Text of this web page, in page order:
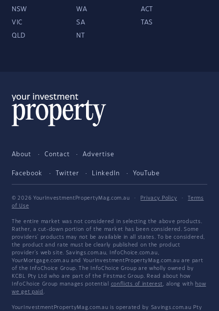
NSW WA ACT
VIC SA TAS
QLD NT
About Contact Advertise
Facebook Twitter LinkedIn YouTube
© 2026 YourInvestmentPropertyMag.com.au · Privacy Policy ·
Terms
of Use
The entire market was not considered in selecting the above products.
Rather, a cut-down portion of the market has been considered. Some
providers' products may not be available in all states. To be considered,
the product and rate must be clearly published on the product
provider's web site. Savings.com.au, InfoChoice.com.au,
YourMortgage.com.au and YourInvestmentPropertyMag.com.au are part
of the InfoChoice Group. The InfoChoice Group are wholly owned by
KCBL Pty Ltd who are part of the Firstmac Group. Read about how
InfoChoice Group manages potential conflicts of interest, along with how
we get paid .
YourInvestmentPropertyMag.com.au is operated by Savings.com.au Pty